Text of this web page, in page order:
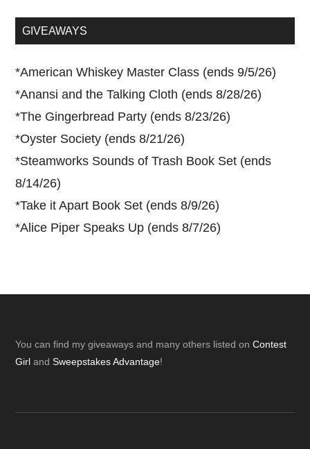
...GIVEAWAYS
*American Whiskey Master Class (ends 9/5/26)
*Anansi and the Talking Cloth (ends 8/28/26)
*The Gingerbread Party (ends 8/23/26)
*Oyster Society (ends 8/21/26)
*Steamworks Sounds of Trash Book Set (ends
8/14/26)
*Take it Apart Book Set (ends 8/9/26)
*Alice Piper Speaks Up (ends 8/7/26)
Footer
You can find my giveaways and many others listed onContest
Girl andSweepstakes Advantage!